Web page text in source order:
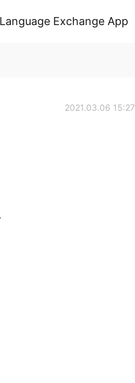
Language Exchange App
2021.03.06 15:27